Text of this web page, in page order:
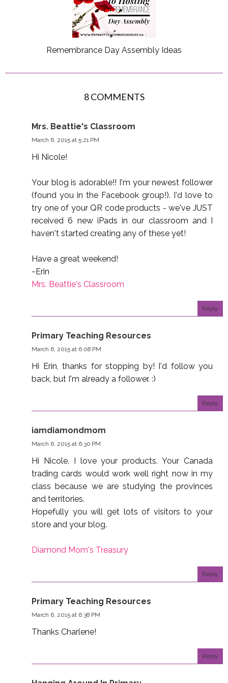
Remembrance Day Assembly Ideas
8 COMMENTS
Mrs. Beattie's Classroom
March 6, 2015 at 5:21 PM
Hi Nicole!
Your blog is adorable!! I'm your newest follower
(found you in the Facebook group!). I'd love to
try one of your QR code products - we've JUST
received 6 new iPads in our classroom and I
haven't started creating any of these yet!
Have a great weekend!
~Erin
Mrs. Beattie's Classroom
Reply
Primary Teaching Resources
March 6, 2015 at 6:08 PM
Hi Erin, thanks for stopping by! I'd follow you
back, but I'm already a follower. :)
Reply
iamdiamondmom
March 6, 2015 at 6:30 PM
Hi Nicole. I love your products. Your Canada
trading cards would work well right now in my
class because we are studying the provinces
and territories.
Hopefully you will get lots of visitors to your
store and your blog.
Diamond Mom's Treasury
Reply
Primary Teaching Resources
March 6, 2015 at 6:38 PM
Thanks Charlene!
Reply